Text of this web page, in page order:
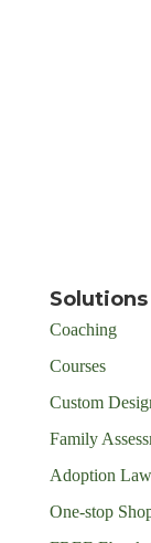
Solutions
Coaching
Courses
Custom
Family
Adoption
One-stop